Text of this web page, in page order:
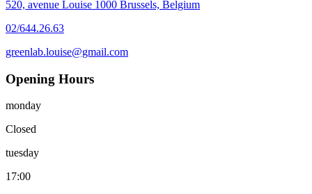
520, avenue Louise 1000 Brussels, Belgium
02/644.26.63
greenlab.louise@gmail.com
Opening Hours
monday
Closed
tuesday
17:00